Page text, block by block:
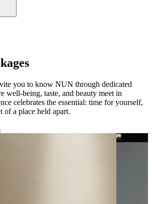
you to know NUN through dedicated
well-being, taste, and beauty meet in
celebrates the essential: time for yourself,
of a place held apart.